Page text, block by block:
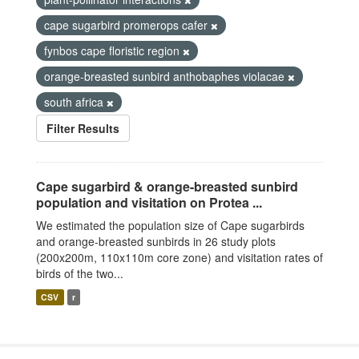
cape sugarbird promerops cafer
fynbos cape floristic region
orange-breasted sunbird anthobaphes violacae
south africa
Filter Results
Cape sugarbird & orange-breasted sunbird
population and visitation on Protea ...
We estimated the population size of Cape sugarbirds
and orange-breasted sunbirds in 26 study plots
(200x200m, 110x110m core zone) and visitation rates of
birds of the two...
CSV r